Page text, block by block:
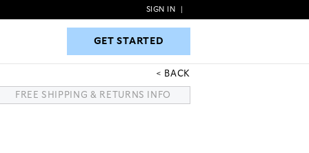
GET STARTED
SIGN IN
GET STARTED
BACK
FREE SHIPPING & RETURNS INFO